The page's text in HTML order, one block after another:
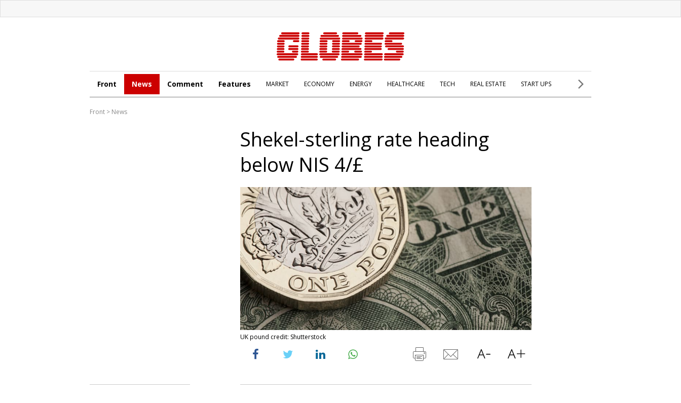
Front News Comment Features MARKET ECONOMY ENERGY HEALTHCARE TECH REAL ESTATE START UPS
Front > News
Shekel-sterling rate heading
below NIS 4/£
UK pound credit: Shutterstock